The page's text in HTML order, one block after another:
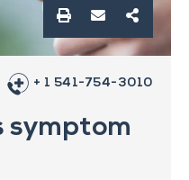
+ 1 541-754-3010
symptom